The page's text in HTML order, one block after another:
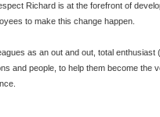
Richard is at the forefront of
to make this change happen.
as an out and out, total enthusiast
and people, to help them become the